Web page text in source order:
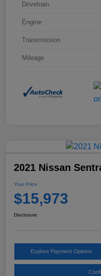
Drivetrain
Engine
Transmission
Mileage
2021 Nissan
Your Price
$15,973
Disclosure
Explore Payment Options